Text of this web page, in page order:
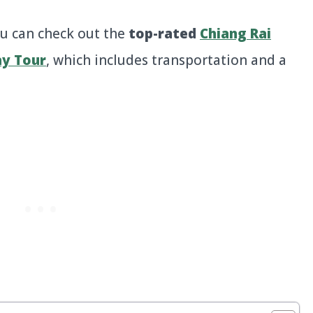
can check out the top-rated Chiang Rai
Tour, which includes transportation and a